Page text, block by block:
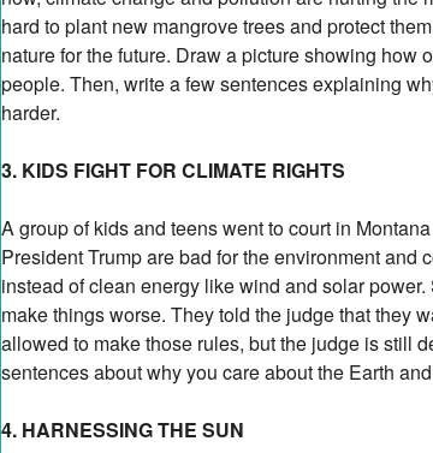
hard to plant new mangrove trees and protect
nature for the future. Draw a picture showing how
people. Then, write a few sentences explaining
harder.
3. KIDS FIGHT FOR CLIMATE RIGHTS
A group of kids and teens went to court in
President Trump are bad for the environment
instead of clean energy like wind and solar
make things worse. They told the judge that they
allowed to make those rules, but the judge is still
sentences about why you care about the Earth
4. HARNESSING THE SUN